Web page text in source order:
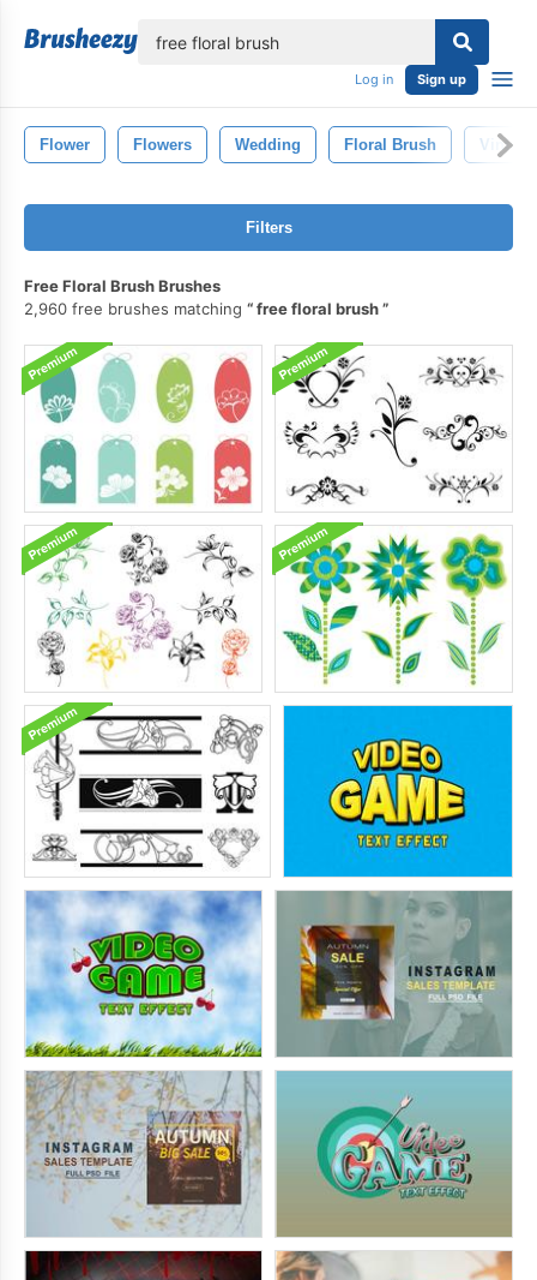
Log in Sign up
Flower Flowers Wedding Floral Brush Vintage
Filters
Free Floral Brush Brushes
2,960 free brushes matching
free floral brush